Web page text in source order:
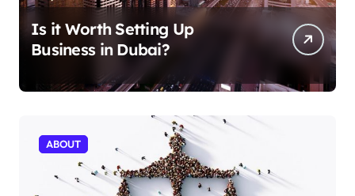
Is it Worth Setting Up
Business in Dubai?
ABOUT